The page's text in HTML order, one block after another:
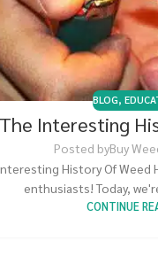
BLOG,
The Interesting
Posted byBuy
History Of Weed
enthusiasts! Today,
CONTINUE